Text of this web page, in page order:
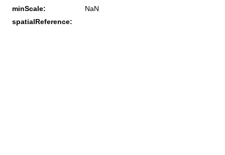
minScale:
NaN
spatialReference: